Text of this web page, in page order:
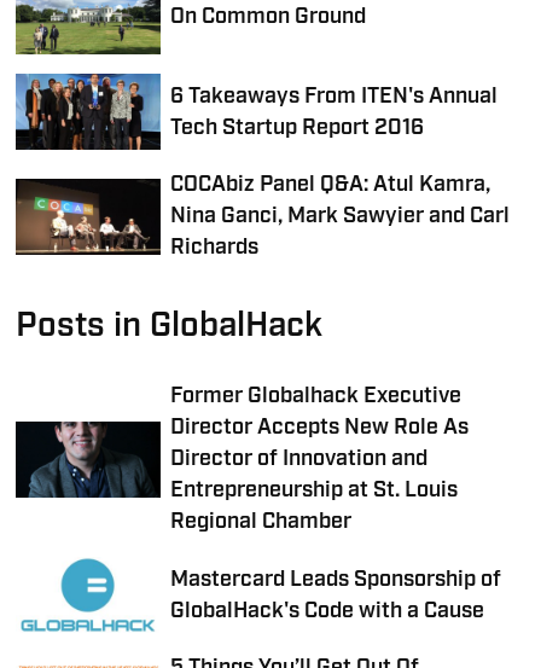
On Common Ground
6 Takeaways From ITEN's Annual
Tech Startup Report 2016
COCAbiz Panel Q&A: Atul Kamra,
Nina Ganci, Mark Sawyier and Carl
Richards
Posts in GlobalHack
Former Globalhack Executive
Director Accepts New Role As
Director of Innovation and
Entrepreneurship at St. Louis
Regional Chamber
Mastercard Leads Sponsorship of
GlobalHack's Code with a Cause